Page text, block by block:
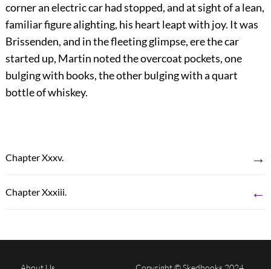
corner an electric car had stopped, and at sight of a lean,
familiar figure alighting, his heart leapt with joy. It was
Brissenden, and in the fleeting glimpse, ere the car
started up, Martin noted the overcoat pockets, one
bulging with books, the other bulging with a quart
bottle of whiskey.
Chapter Xxxv. →
Chapter Xxxiii. ←